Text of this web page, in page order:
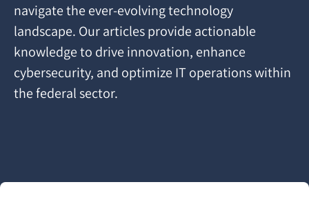
navigate the ever-evolving technology
landscape. Our articles provide actionable
knowledge to drive innovation, enhance
cybersecurity, and optimize IT operations within
the federal sector.